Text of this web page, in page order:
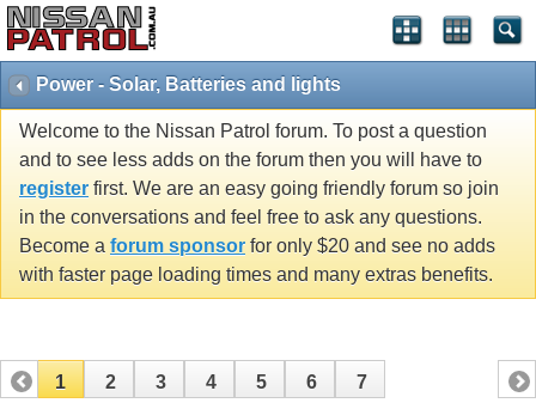
Power - Solar, Batteries and lights
Welcome to the Nissan Patrol forum. To post a question
and to see less adds on the forum then you will have to
register first. We are an easy going friendly forum so join
in the conversations and feel free to ask any questions.
Become a forum sponsor for only $20 and see no adds
with faster page loading times and many extras benefits.
1 2 3 4 5 6 7